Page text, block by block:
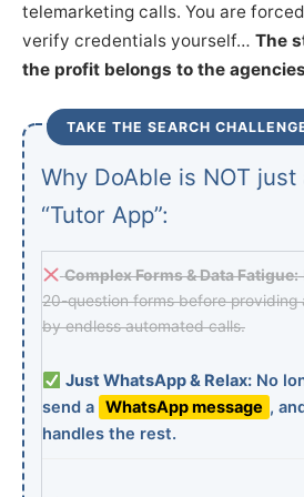
telemarketing calls. You are
verify credentials yourself… The
the profit belongs to the
TAKE THE SEARCH
Why DoAble is NOT
“Tutor App”:
Complex Forms & Data Fatigue:
20-question forms before providing
by endless automated calls.
Just WhatsApp & Relax:No
send a WhatsApp message ,
handles the rest.